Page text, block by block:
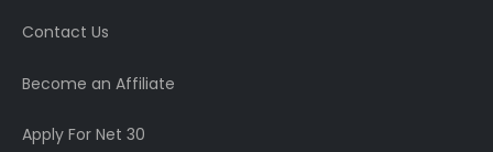
Contact Us
Become an Affiliate
Apply For Net 30